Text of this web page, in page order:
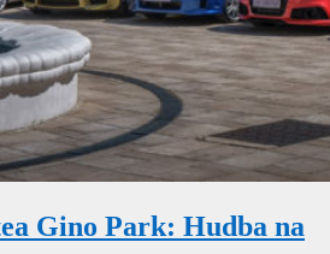
Gino Park: Hudba na